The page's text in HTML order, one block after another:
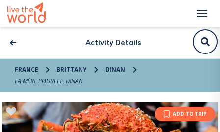
Activity Details
FRANCE BRITTANY
DINAN
LA MÈRE POURCEL, DINAN
ADD TO TRIP